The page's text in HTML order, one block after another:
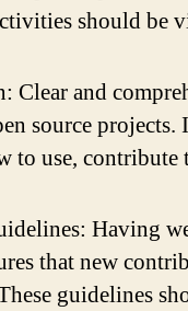
should be
Clear and
source
to use,
Having
that new
guidelines